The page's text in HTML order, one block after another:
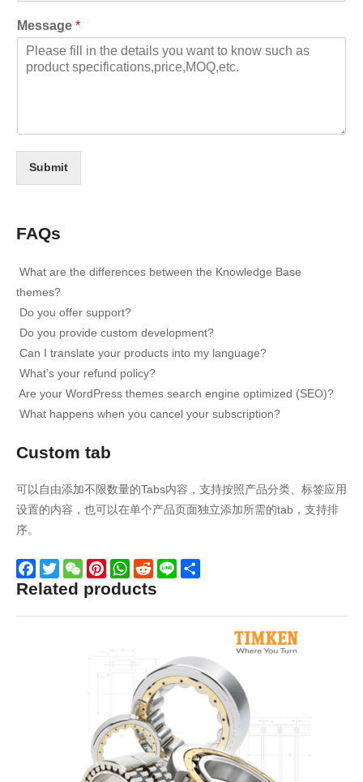
Message *
Submit
FAQs
What are the differences between the Knowledge Base
themes?
Do you offer support?
Do you provide custom development?
Can I translate your products into my language?
What’s your refund policy?
Are your WordPress themes search engine optimized (SEO)?
What happens when you cancel your subscription?
Custom tab
可以自由添加不限数量的Tabs内容，支持按照产品分类、标签应用
设置的内容，也可以在单个产品页面独立添加所需的tab，支持排
序。
Facebook
TwitterWeChatPinterestWhatsApp
Reddit
Related products